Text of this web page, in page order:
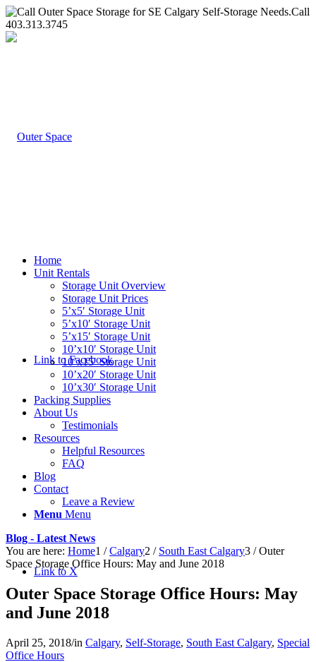
Call
403.313.3745
Link to Facebook
Link to X
Home
Unit Rentals
Storage Unit Overview
Storage Unit Prices
5’x5′ Storage Unit
5’x10′ Storage Unit
5’x15′ Storage Unit
10’x10′ Storage Unit
10’x15′ Storage Unit
10’x20′ Storage Unit
10’x30′ Storage Unit
Packing Supplies
About Us
Testimonials
Resources
Helpful Resources
FAQ
Blog
Contact
Leave a Review
Menu Menu
Blog - Latest News
You are here: Home1 / Calgary2 / South East Calgary3 / Outer
Space Storage Office Hours: May and June 2018
Outer Space Storage Office Hours: May
and June 2018
April 25, 2018/in Calgary, Self-Storage, South East Calgary, Special
Office Hours